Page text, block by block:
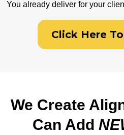
You already deliver for your
Click Here
We Create
Can Add